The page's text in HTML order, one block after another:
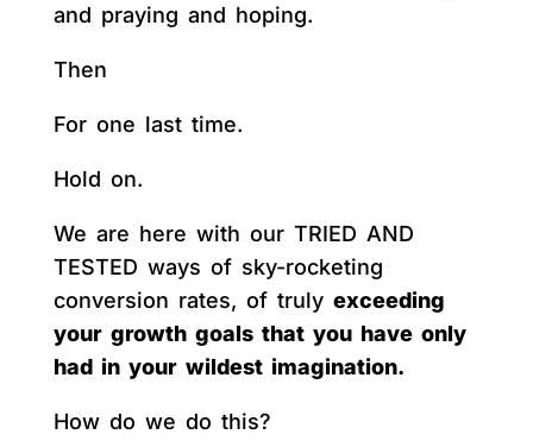
and praying and hoping.
Then
For one last time.
Hold on.
We are here with our TRIED AND
TESTED ways of sky-rocketing
conversion rates, of truly exceeding
your growth goals that you have only
had in your wildest imagination.
How do we do this?